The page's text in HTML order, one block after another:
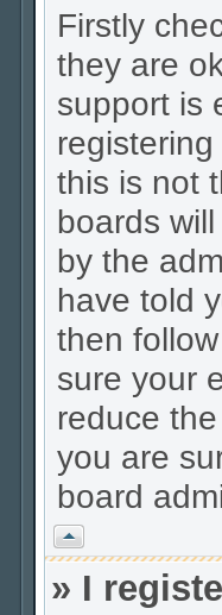
Firstly
they are
support is
this is not
boards
by the
have told
then
sure your
reduce
you are
board
Vrh
» I